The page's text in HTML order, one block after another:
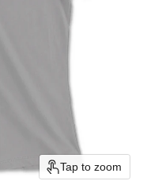
Tap to zoom